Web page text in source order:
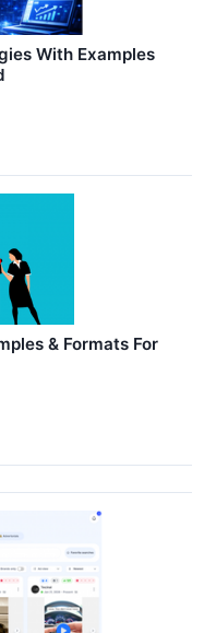
With Examples
& Formats For